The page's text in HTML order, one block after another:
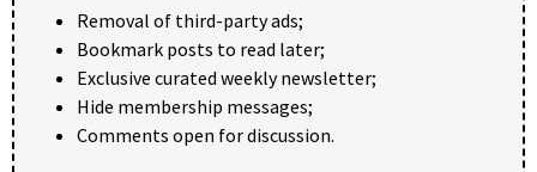
Removal of third-party ads;
Bookmark posts to read later;
Exclusive curated weekly newsletter;
Hide membership messages;
Comments open for discussion.